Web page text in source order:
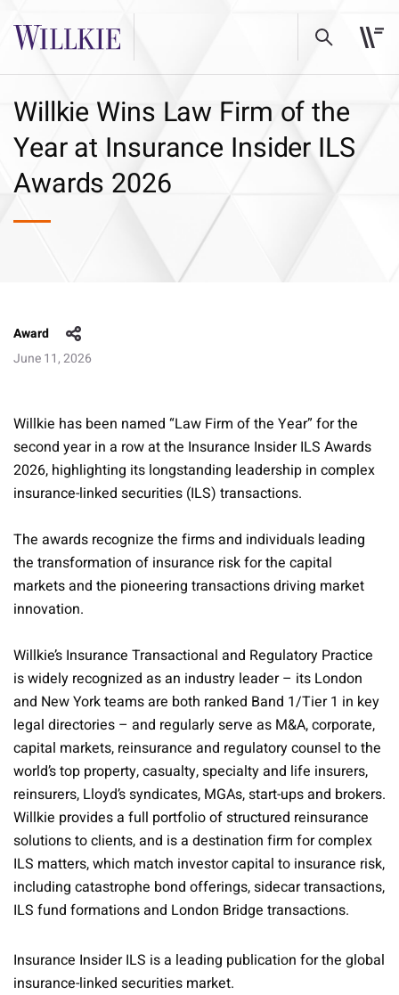
Willkie Wins Law Firm of the
Year at Insurance Insider ILS
Awards 2026
Award
June 11, 2026
Willkie has been named “Law Firm of the Year” for the
second year in a row at the Insurance Insider ILS Awards
2026, highlighting its longstanding leadership in complex
insurance-linked securities (ILS) transactions.
The awards recognize the firms and individuals leading
the transformation of insurance risk for the capital
markets and the pioneering transactions driving market
innovation.
Willkie’s Insurance Transactional and Regulatory Practice
is widely recognized as an industry leader – its London
and New York teams are both ranked Band 1/Tier 1 in key
legal directories – and regularly serve as M&A, corporate,
capital markets, reinsurance and regulatory counsel to the
world’s top property, casualty, specialty and life insurers,
reinsurers, Lloyd’s syndicates, MGAs, start-ups and brokers.
Willkie provides a full portfolio of structured reinsurance
solutions to clients, and is a destination firm for complex
ILS matters, which match investor capital to insurance risk,
including catastrophe bond offerings, sidecar transactions,
ILS fund formations and London Bridge transactions.
Insurance Insider ILS is a leading publication for the global
insurance-linked securities market.